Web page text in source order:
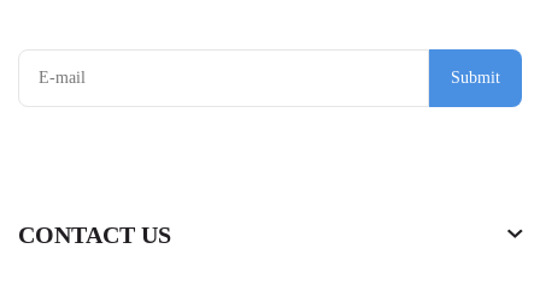
Submit
CONTACT US